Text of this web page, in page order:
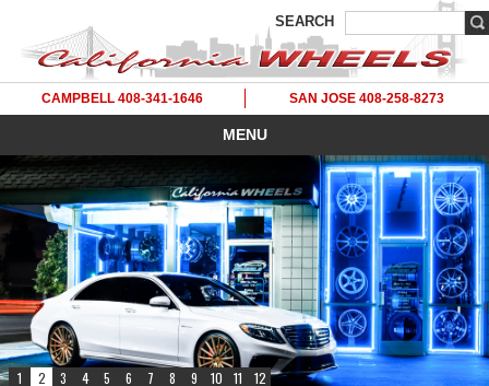
SEARCH
CAMPBELL 408-341-1646 SAN JOSE 408-258-8273
MENU